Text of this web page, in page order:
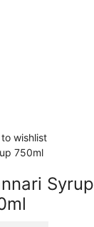
wishlist
Syrup